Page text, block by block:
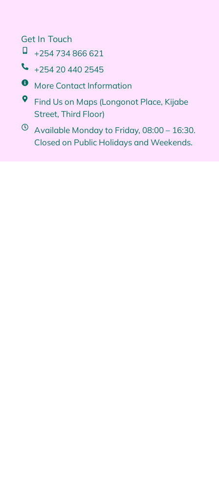
Get In Touch
+254 734 866 621
+254 20 440 2545
More Contact Information
Find Us on Maps (Longonot Place, Kijabe
Street, Third Floor)
Available Monday to Friday, 08:00 – 16:30.
Closed on Public Holidays and Weekends.